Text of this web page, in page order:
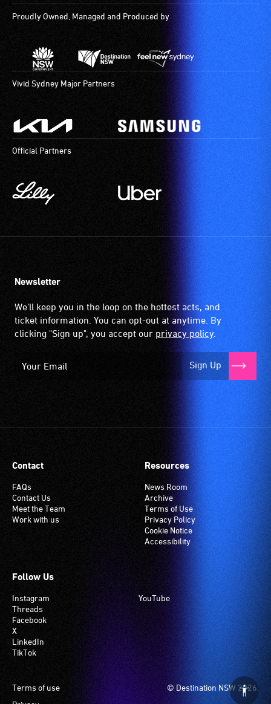
available.
Proudly Owned, Managed and Produced by
Vivid Sydney Major Partners
Official Partners
Newsletter
We'll keep you in the loop on the hottest acts, and
ticket information. You can opt-out at anytime. By
clicking "Sign up", you accept our privacy policy.
Sign Up
Contact
FAQs
Contact Us
Meet the Team
Work with us
Resources
News Room
Archive
Terms of Use
Privacy Policy
Cookie Notice
Accessibility
Follow Us
Instagram
Threads
Facebook
X
LinkedIn
TikTok
YouTube
© Destination NSW 2026.
Footer
Terms of use